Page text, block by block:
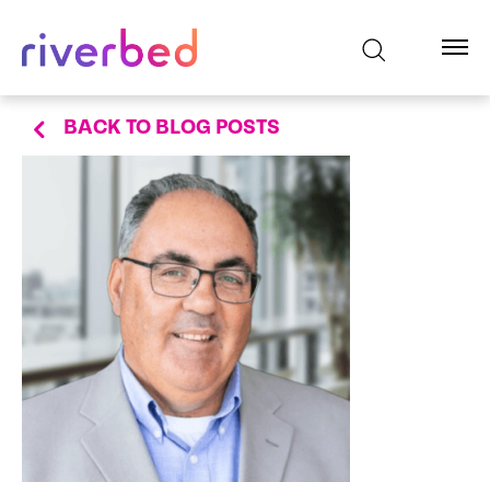
BACK TO BLOG POSTS